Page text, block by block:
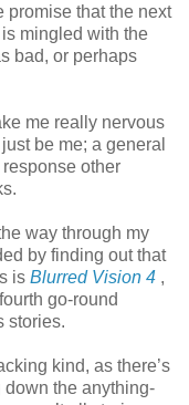
promise that the next
mingled with the
bad, or perhaps
me really nervous
be me; a general
other
way through my
by finding out that
is Blurred Vision 4 ,
go-round
stories.
kind, as there’s
the anything-